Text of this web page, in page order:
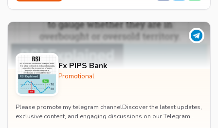
Fx PIPS Bank
Promotional
Please promote my telegram channelDiscover the latest updates,
exclusive content, and engaging discussions on our Telegram